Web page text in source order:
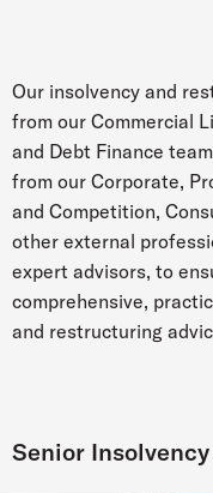
Our insolvency and
from our Commercial
and Debt Finance
from our Corporate,
and Competition,
other external
expert advisors, to
comprehensive,
and restructuring
Senior